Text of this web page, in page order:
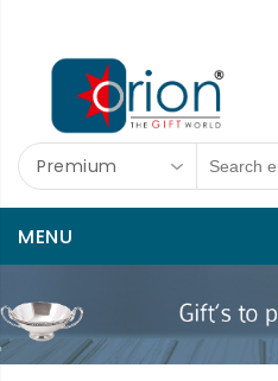
Premium
MENU